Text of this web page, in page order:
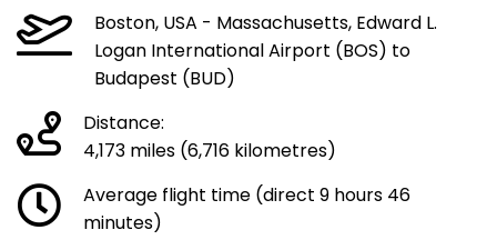
Boston, USA - Massachusetts, Edward L.
Logan International Airport (BOS) to
Budapest (BUD)
Distance:
4,173 miles (6,716 kilometres)
Average flight time (direct 9 hours 46
minutes)